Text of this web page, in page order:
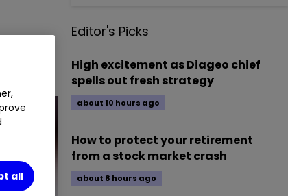
Editor's Picks
High excitement as Diageo chief
spells out fresh strategy
about 10 hours ago
How to protect your retirement
from a stock market crash
about 8 hours ago
all